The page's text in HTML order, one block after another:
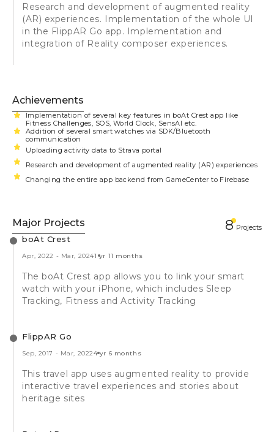
Research and development of augmented reality
(AR) experiences. Implementation of the whole UI
in the FlippAR Go app. Implementation and
integration of Reality composer experiences.
Achievements
Implementation of several key features in boAt Crest app like
Fitness Challenges, SOS, World Clock, SensAI etc.
Addition of several smart watches via SDK/Bluetooth
communication
Uploading activity data to Strava portal
Research and development of augmented reality (AR) experiences
Changing the entire app backend from GameCenter to Firebase
Major Projects 8 Projects
boAt Crest
Apr, 2022 - Mar, 20241 yr 11 months
The boAt Crest app allows you to link your smart
watch with your iPhone, which includes Sleep
Tracking, Fitness and Activity Tracking
FlippAR Go
Sep, 2017 - Mar, 20224 yr 6 months
This travel app uses augmented reality to provide
interactive travel experiences and stories about
heritage sites